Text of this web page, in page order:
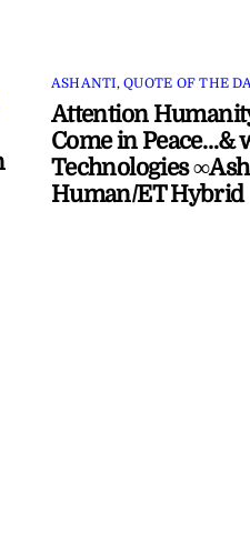
ASHANTI,QUOTE OF THE
Attention
Come in Peace…&
Technologies
Human/ET Hybrid